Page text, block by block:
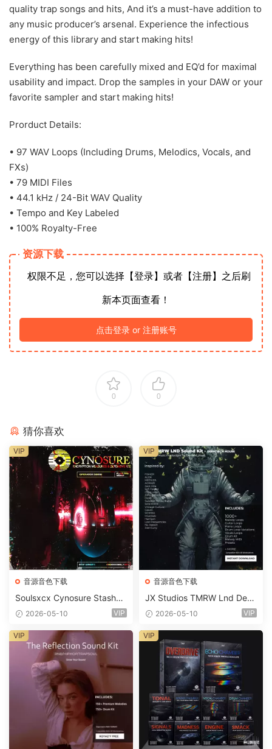
quality trap songs and hits, And it’s a must-have addition to
any music producer’s arsenal. Experience the infectious
energy of this library and start making hits!
Everything has been carefully mixed and EQ’d for maximal
usability and impact. Drop the samples in your DAW or your
favorite sampler and start making hits!
Prorduct Details:
• 97 WAV Loops (Including Drums, Melodics, Vocals, and
FXs)
• 79 MIDI Files
• 44.1 kHz / 24-Bit WAV Quality
• Tempo and Key Labeled
• 100% Royalty-Free
资源下载
权限不足，您可以选择【登录】或者【注册】之后刷
新本页面查看！
点击登录 or 注册账号
0 0
猜你喜欢
音源音色下载
Soulsxcx Cynosure Stashkit
WAV MiDi FST-FANTASTiC
2026-05-10 VIP
VIP
音源音色下载
JX Studios TMRW Lnd Dee
p And Tech House Sound Ki
ets-FANTASTiC
2026-05-10 VIP
VIP
VIP VIP